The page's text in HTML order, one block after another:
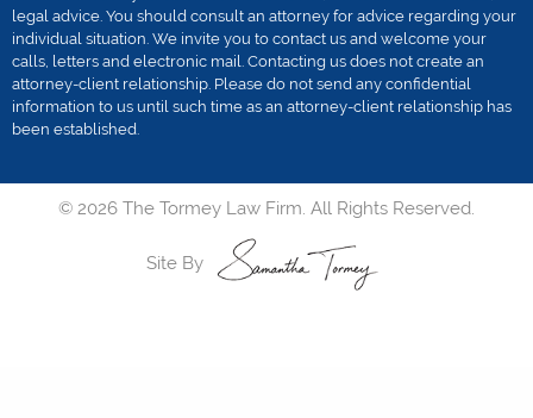
legal advice. You should consult an attorney for advice regarding your
individual situation. We invite you to contact us and welcome your
calls, letters and electronic mail. Contacting us does not create an
attorney-client relationship. Please do not send any confidential
information to us until such time as an attorney-client relationship has
been established.
© 2026 The Tormey Law Firm. All Rights Reserved.
Site By